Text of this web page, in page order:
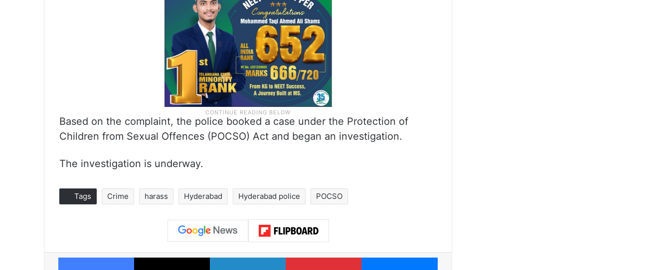
Based on the complaint, the police booked a case under the Protection of
Children from Sexual Offences (POCSO) Act and began an investigation.
The investigation is underway.
Tags Crime harass Hyderabad Hyderabad police POCSO
Facebook X LinkedIn Pinterest Messenger